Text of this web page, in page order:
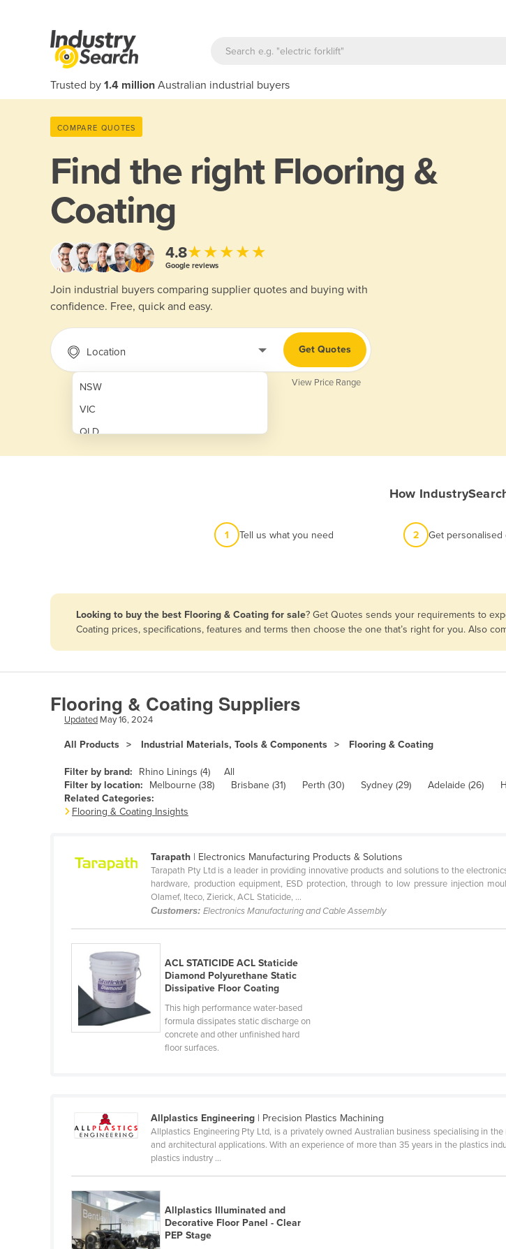
Trusted by 1.4 million Australian industrial buyers
COMPARE QUOTES
Find the right Flooring &
Coating
4.8★★★★★
Google reviews
Join industrial buyers comparing supplier quotes and buying with
confidence. Free, quick and easy.
Location
NSW
VIC
QLD
SA
Afghanistan
Andorra
Angola
Antigua and Barbuda
Argentina
Armenia
Austria
Bahamas
Barbados
Belarus
Belgium
Belize
Benin
Brazil
Bulgaria
Burkina Faso
Burma
Burundi
Get Quotes
View Price Range
How
1 Tell us what you need 2 Get personalised
Looking to buy the best Flooring & Coating for sale? Get Quotes sends your requirements to
Coating prices, specifications, features and terms then choose the one that’s right for you. Also
Flooring & Coating Suppliers
Updated May 16, 2024
All Products Industrial Materials, Tools & Components Flooring & Coating
Filter by brand: Rhino Linings (4)
All
Filter by location:
Melbourne (38) Brisbane (31) Perth (30) Sydney (29) Adelaide (26)
Related Categories:
Flooring & Coating Insights
Tarapath | Electronics Manufacturing Products & Solutions
Tarapath Pty Ltd is a leader in providing innovative products and solutions to the
hardware, production equipment, ESD protection, through to low pressure injection
Olamef, Iteco, Zierick, ACL Staticide, ...
Customers:Electronics Manufacturing and Cable Assembly
ACL STATICIDE ACL Staticide
Diamond Polyurethane Static
Dissipative Floor Coating
This high performance water-based
formula dissipates static discharge on
concrete and other unfinished hard
floor surfaces.
Allplastics Engineering | Precision Plastics Machining
Allplastics Engineering Pty Ltd, is a privately owned Australian business specialising in
and architectural applications. With an experience of more than 35 years in the plastics
plastics industry ...
Allplastics Illuminated and
Decorative Floor Panel - Clear
PEP Stage